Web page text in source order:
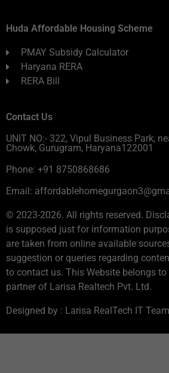
Huda Affordable Housing Scheme
PMAY Subsidy Calculator
Haryana RERA
RERA Bill
Contact Us
UNIT NO:- 322, Vipul Business Park,
Chowk, Gurugram, Haryana122001
Phone: +91 8750868686
Email:
© 2023-2026. All rights reserved.
is supposed just for information
are taken from online available
suggestion or queries regarding
to contact us. This Website belongs to
partner of Larisa Realtech Pvt. Ltd.
Designed by : Larisa RealTech IT Team